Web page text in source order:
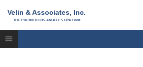
Velin & Associates, Inc.
THE PREMIER LOS ANGELES CPA FIRM